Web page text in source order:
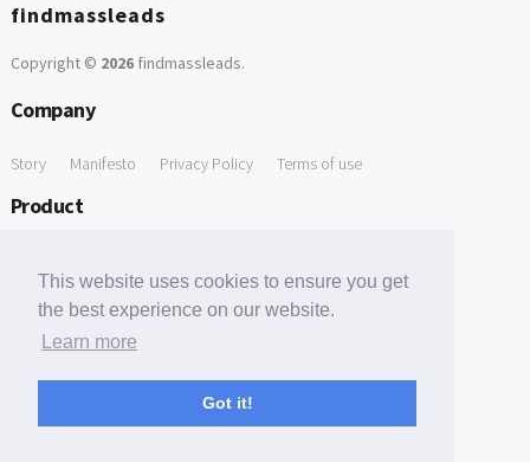
This website uses cookies to ensure you get
the best experience on our website.
Learn more
Got it!
findmassleads
Copyright © 2026findmassleads.
Company
Story Manifesto Privacy Policy Terms of use
Product
Free Tools
Free Domain to Email Finder